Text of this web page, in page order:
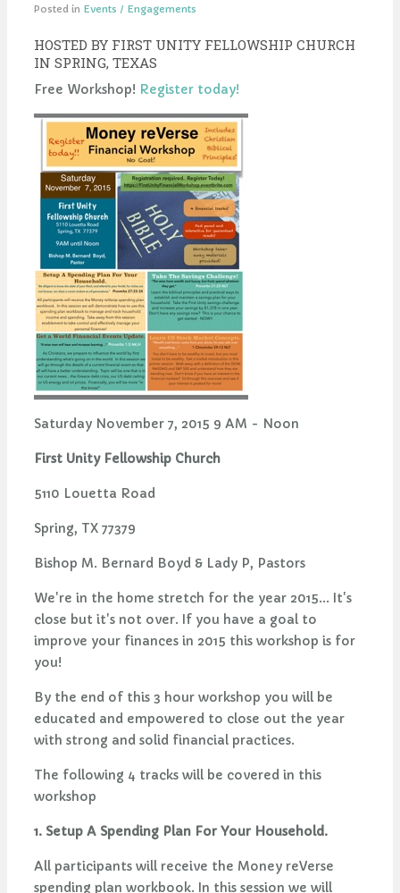
Posted in Events / Engagements
HOSTED BY FIRST UNITY FELLOWSHIP CHURCH
IN SPRING, TEXAS
Free Workshop! Register today!
Saturday November 7, 2015 9 AM - Noon
First Unity Fellowship Church
5110 Louetta Road
Spring, TX 77379
Bishop M. Bernard Boyd & Lady P, Pastors
We're in the home stretch for the year 2015... It's
close but it's not over. If you have a goal to
improve your finances in 2015 this workshop is for
you!
By the end of this 3 hour workshop you will be
educated and empowered to close out the year
with strong and solid financial practices.
The following 4 tracks will be covered in this
workshop
1. Setup A Spending Plan For Your Household.
All participants will receive the Money reVerse
spending plan workbook. In this session we will